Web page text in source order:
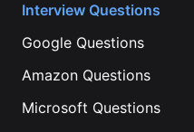
Interview Questions
Google Questions
Amazon Questions
Microsoft Questions